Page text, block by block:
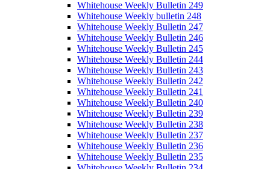
Whitehouse Weekly Bulletin 249
Whitehouse Weekly bulletin 248
Whitehouse Weekly Bulletin 247
Whitehouse Weekly Bulletin 246
Whitehouse Weekly Bulletin 245
Whitehouse Weekly Bulletin 244
Whitehouse Weekly Bulletin 243
Whitehouse Weekly Bulletin 242
Whitehouse Weekly Bulletin 241
Whitehouse Weekly Bulletin 240
Whitehouse Weekly Bulletin 239
Whitehouse Weekly Bulletin 238
Whitehouse Weekly Bulletin 237
Whitehouse Weekly Bulletin 236
Whitehouse Weekly Bulletin 235